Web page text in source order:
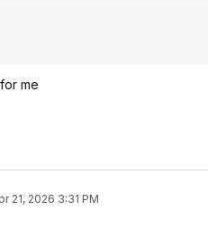
me
21, 2026 3:31 PM